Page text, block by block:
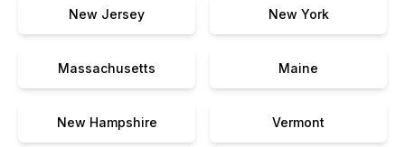
New Jersey New York
Massachusetts Maine
New Hampshire Vermont